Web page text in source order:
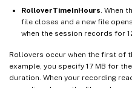
RolloverTimeInHours . When
file closes and a new file
when the session records for
Rollovers occur when the first of
example, you specify 17 MB for
duration. When your recording